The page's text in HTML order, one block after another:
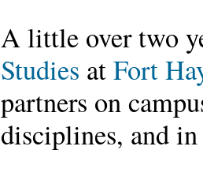
A little over two
Studies atFort
partners on
disciplines, and